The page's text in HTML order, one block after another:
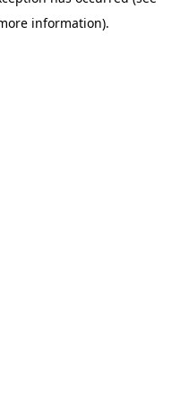
information).